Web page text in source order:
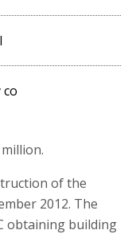
of the
2012. The
obtaining building